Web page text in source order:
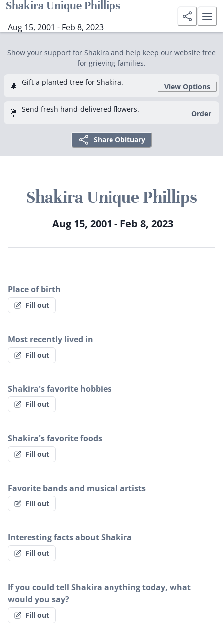
Shakira Unique Phillips
Aug 15, 2001 - Feb 8, 2023
Show your support for Shakira and help keep our website free
for grieving families.
🌲 Gift a planted tree for Shakira. View Options
💐 Send fresh hand-delivered flowers. Order
Share Obituary
Shakira Unique Phillips
Aug 15, 2001 - Feb 8, 2023
Place of birth
Fill out
Most recently lived in
Fill out
Shakira's favorite hobbies
Fill out
Shakira's favorite foods
Fill out
Favorite bands and musical artists
Fill out
Interesting facts about Shakira
Fill out
If you could tell Shakira anything today, what
would you say?
Fill out